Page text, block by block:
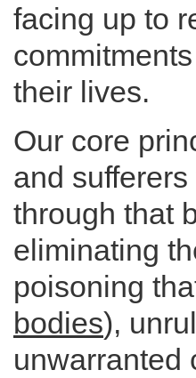
facing up to
their lives.
Our core
and
through that
eliminating
poisoning
bodies),
unwarranted